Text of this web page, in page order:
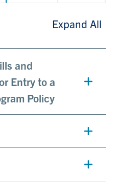
Expand All
and
Entry to a
Policy